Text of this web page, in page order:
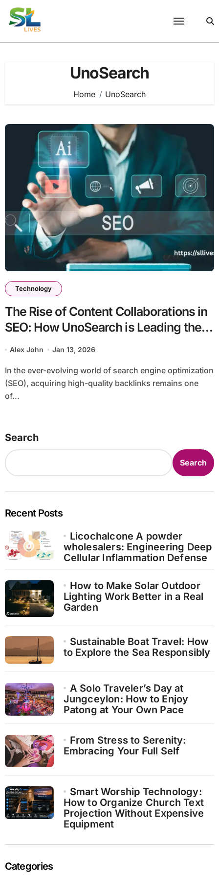
Skip
content
UnoSearch
Home UnoSearch
Technology
The Rise of Content Collaborations in
SEO: How UnoSearch is Leading the
Way in 2026
Alex John Jan 13, 2026
In the ever-evolving world of search engine optimization
(SEO), acquiring high-quality backlinks remains one
of...
Search
Search
Recent Posts
Licochalcone A powder
wholesalers: Engineering Deep
Cellular Inflammation Defense
How to Make Solar Outdoor
Lighting Work Better in a Real
Garden
Sustainable Boat Travel: How
to Explore the Sea Responsibly
A Solo Traveler’s Day at
Jungceylon: How to Enjoy
Patong at Your Own Pace
From Stress to Serenity:
Embracing Your Full Self
Smart Worship Technology:
How to Organize Church Text
Projection Without Expensive
Equipment
Categories